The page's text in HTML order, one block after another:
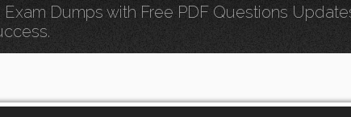
Dumps with Free PDF Questions